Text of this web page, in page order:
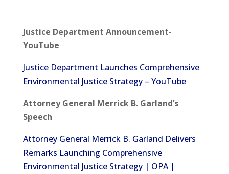
Justice Department Announcement-
YouTube
Justice Department Launches Comprehensive
Environmental Justice Strategy – YouTube
Attorney General Merrick B. Garland’s
Speech
Attorney General Merrick B. Garland Delivers
Remarks Launching Comprehensive
Environmental Justice Strategy | OPA |